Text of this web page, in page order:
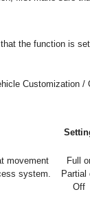
the function is
Customization /
movement
system.
Full
Partial
Off